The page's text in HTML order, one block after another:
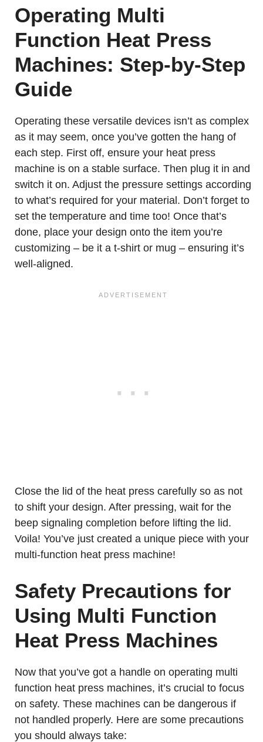
Operating Multi
Function Heat Press
Machines: Step-by-Step
Guide
Operating these versatile devices isn’t as complex
as it may seem, once you’ve gotten the hang of
each step. First off, ensure your heat press
machine is on a stable surface. Then plug it in and
switch it on. Adjust the pressure settings according
to what’s required for your material. Don’t forget to
set the temperature and time too! Once that’s
done, place your design onto the item you’re
customizing – be it a t-shirt or mug – ensuring it’s
well-aligned.
Close the lid of the heat press carefully so as not
to shift your design. After pressing, wait for the
beep signaling completion before lifting the lid.
Voila! You’ve just created a unique piece with your
multi-function heat press machine!
Safety Precautions for
Using Multi Function
Heat Press Machines
Now that you’ve got a handle on operating multi
function heat press machines, it’s crucial to focus
on safety. These machines can be dangerous if
not handled properly. Here are some precautions
you should always take: